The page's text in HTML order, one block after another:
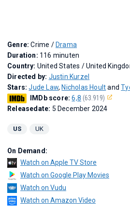
Genre:Crime / Drama
Duration: 116 minuten
Country: United States / United
Directed by: Justin Kurzel
Stars:Jude Law, Nicholas Houltand
IMDb score:6,8 (63.919)
Releasedate: 5 December 2024
US UK
On Demand:
Watch on Apple TV Store
Watch on Google Play Movies
Watch on Vudu
Watch on Amazon Video